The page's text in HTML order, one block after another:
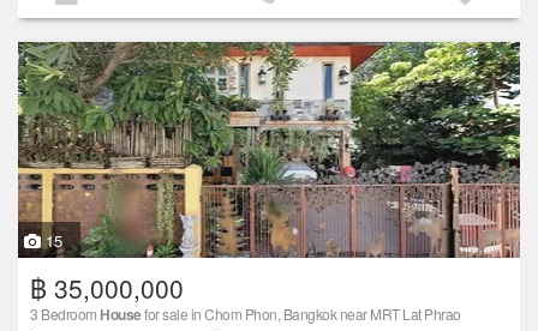
15
฿ 35,000,000
3 Bedroom Housefor sale in Chom Phon, Bangkok near MRT Lat Phrao